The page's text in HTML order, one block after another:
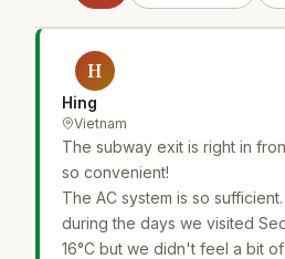
H
Hing
Vietnam
The subway exit is right in
so convenient!
The AC system is so
during the days we visited
16°C but we didn't feel a bit